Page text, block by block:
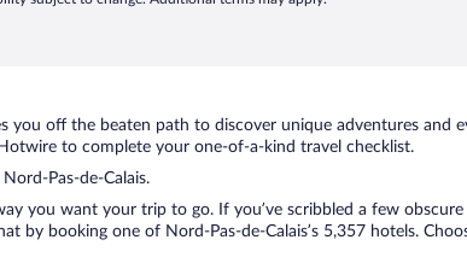
off the beaten path to discover unique adventures and
to complete your one-of-a-kind travel checklist.
Pas-de-Calais.
you want your trip to go. If you’ve scribbled a few
by booking one of Nord-Pas-de-Calais’s 5,357 hotels.